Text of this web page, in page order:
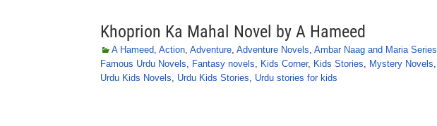
Khoprion Ka Mahal Novel by A Hameed
A Hameed, Action, Adventure, Adventure Novels, Ambar Naag and Maria Series
Famous Urdu Novels, Fantasy novels, Kids Corner, Kids Stories, Mystery Novels,
Urdu Kids Novels, Urdu Kids Stories, Urdu stories for kids